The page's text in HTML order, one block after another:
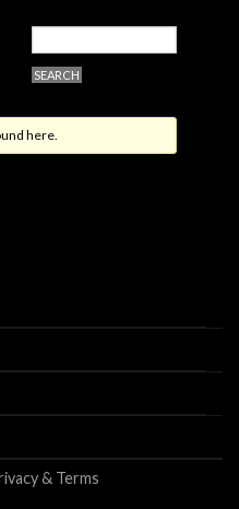
here.
& Terms